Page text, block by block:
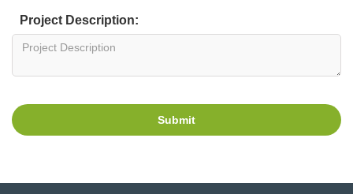
Project Description:
Submit